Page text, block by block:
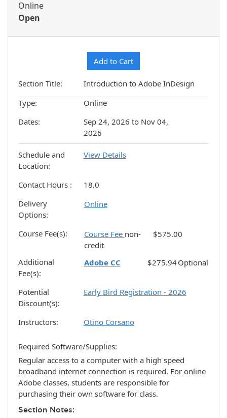
Online
Open
Expand or collapse CSDM-
Add to Cart
Section Title
Introduction to Adobe InDesign
Type
Online
Dates
Sep 24, 2026 to Nov 04,
2026
Schedule and
Location
View Details
Contact Hours
18.0
Delivery
Options
Online
Course Fee(s) Course Fee non-
credit
$575.00
Additional
Fee(s)
Adobe CC $275.94Optional
Potential
Discount(s)
Early Bird Registration - 2026
Instructors Otino Corsano
Required Software/Supplies
Regular access to a computer with a high speed
broadband internet connection is required. For online
Adobe classes, students are responsible for
purchasing their own software for class.
Section Notes